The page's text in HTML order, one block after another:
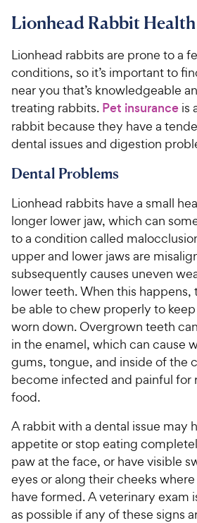
Lionhead Rabbit Health
Lionhead rabbits are prone to a
conditions, so it’s important to
near you that’s knowledgeable
treating rabbits. Pet insurance is
rabbit because they have a
dental issues and digestion
Dental Problems
Lionhead rabbits have a small
longer lower jaw, which can
to a condition called
upper and lower jaws are
subsequently causes uneven
lower teeth. When this
be able to chew properly to
worn down. Overgrown teeth
in the enamel, which can cause
gums, tongue, and inside of the
become infected and painful for
food.
A rabbit with a dental issue may
appetite or stop eating
paw at the face, or have visible
eyes or along their cheeks
have formed. A veterinary exam
as possible if any of these signs